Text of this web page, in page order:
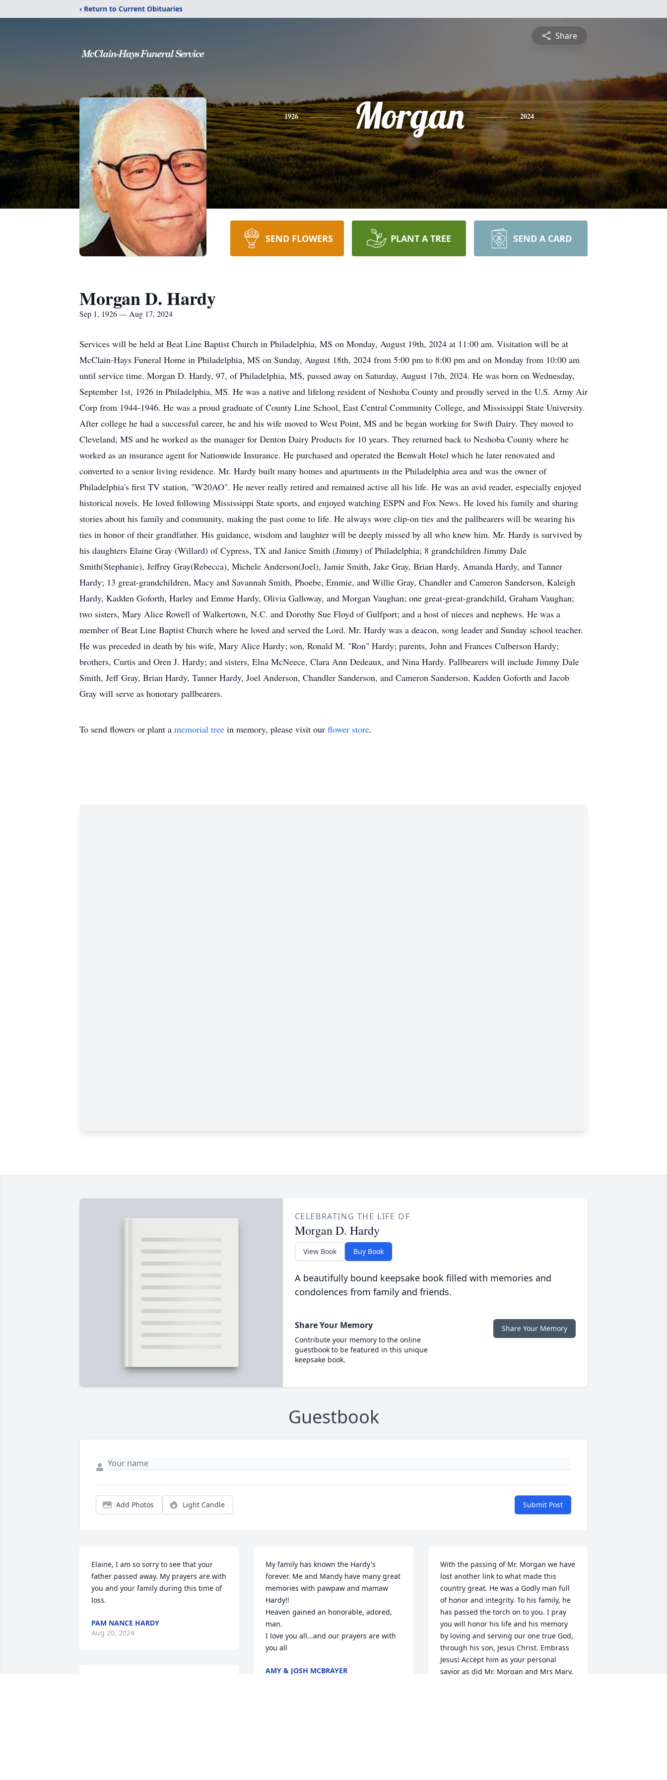
‹ Return to Current Obituaries
Share
1926 Morgan 2024
SEND FLOWERS PLANT A TREE SEND A CARD
Morgan D. Hardy
Sep 1, 1926 — Aug 17, 2024
Services will be held at Beat Line Baptist Church in Philadelphia, MS on Monday, August 19th, 2024 at 11:00 am. Visitation will be at
McClain-Hays Funeral Home in Philadelphia, MS on Sunday, August 18th, 2024 from 5:00 pm to 8:00 pm and on Monday from 10:00 am
until service time. Morgan D. Hardy, 97, of Philadelphia, MS, passed away on Saturday, August 17th, 2024. He was born on Wednesday,
September 1st, 1926 in Philadelphia, MS. He was a native and lifelong resident of Neshoba County and proudly served in the U.S. Army Air
Corp from 1944-1946. He was a proud graduate of County Line School, East Central Community College, and Mississippi State University.
After college he had a successful career, he and his wife moved to West Point, MS and he began working for Swift Dairy. They moved to
Cleveland, MS and he worked as the manager for Denton Dairy Products for 10 years. They returned back to Neshoba County where he
worked as an insurance agent for Nationwide Insurance. He purchased and operated the Benwalt Hotel which he later renovated and
converted to a senior living residence. Mr. Hardy built many homes and apartments in the Philadelphia area and was the owner of
Philadelphia's first TV station, "W20AO". He never really retired and remained active all his life. He was an avid reader, especially enjoyed
historical novels. He loved following Mississippi State sports, and enjoyed watching ESPN and Fox News. He loved his family and sharing
stories about his family and community, making the past come to life. He always wore clip-on ties and the pallbearers will be wearing his
ties in honor of their grandfather. His guidance, wisdom and laughter will be deeply missed by all who knew him. Mr. Hardy is survived by
his daughters Elaine Gray (Willard) of Cypress, TX and Janice Smith (Jimmy) of Philadelphia; 8 grandchildren Jimmy Dale
Smith(Stephanie), Jeffrey Gray(Rebecca), Michele Anderson(Joel), Jamie Smith, Jake Gray, Brian Hardy, Amanda Hardy, and Tanner
Hardy; 13 great-grandchildren, Macy and Savannah Smith, Phoebe, Emmie, and Willie Gray, Chandler and Cameron Sanderson, Kaleigh
Hardy, Kadden Goforth, Harley and Emme Hardy, Olivia Galloway, and Morgan Vaughan; one great-great-grandchild, Graham Vaughan;
two sisters, Mary Alice Rowell of Walkertown, N.C. and Dorothy Sue Floyd of Gulfport; and a host of nieces and nephews. He was a
member of Beat Line Baptist Church where he loved and served the Lord. Mr. Hardy was a deacon, song leader and Sunday school teacher.
He was preceded in death by his wife, Mary Alice Hardy; son, Ronald M. "Ron" Hardy; parents, John and Frances Culberson Hardy;
brothers, Curtis and Oren J. Hardy; and sisters, Elna McNeece, Clara Ann Dedeaux, and Nina Hardy. Pallbearers will include Jimmy Dale
Smith, Jeff Gray, Brian Hardy, Tanner Hardy, Joel Anderson, Chandler Sanderson, and Cameron Sanderson. Kadden Goforth and Jacob
Gray will serve as honorary pallbearers.
To send flowers or plant a memorial tree in memory, please visit our flower store.
CELEBRATING THE LIFE OF
Morgan D. Hardy
View Book Buy Book
A beautifully bound keepsake book filled with memories and
condolences from family and friends.
Share Your Memory
Contribute your memory to the online
guestbook to be featured in this unique
keepsake book.
Share Your Memory
Guestbook
Add Photos Light Candle Submit Post
Elaine, I am so sorry to see that your
father passed away. My prayers are with
you and your family during this time of
loss.
PAM NANCE HARDY
Aug 20, 2024
My family has known the Hardy's
forever. Me and Mandy have many great
memories with pawpaw and mamaw
Hardy!!
Heaven gained an honorable, adored,
man.
I love you all...and our prayers are with
you all
AMY & JOSH MCBRAYER
With the passing of Mr. Morgan we have
lost another link to what made this
country great. He was a Godly man full
of honor and integrity. To his family, he
has passed the torch on to you. I pray
you will honor his life and his memory
by loving and serving our one true God,
through his son, Jesus Christ. Embrass
Jesus! Accept him as your personal
savior as did Mr. Morgan and Mrs Mary.